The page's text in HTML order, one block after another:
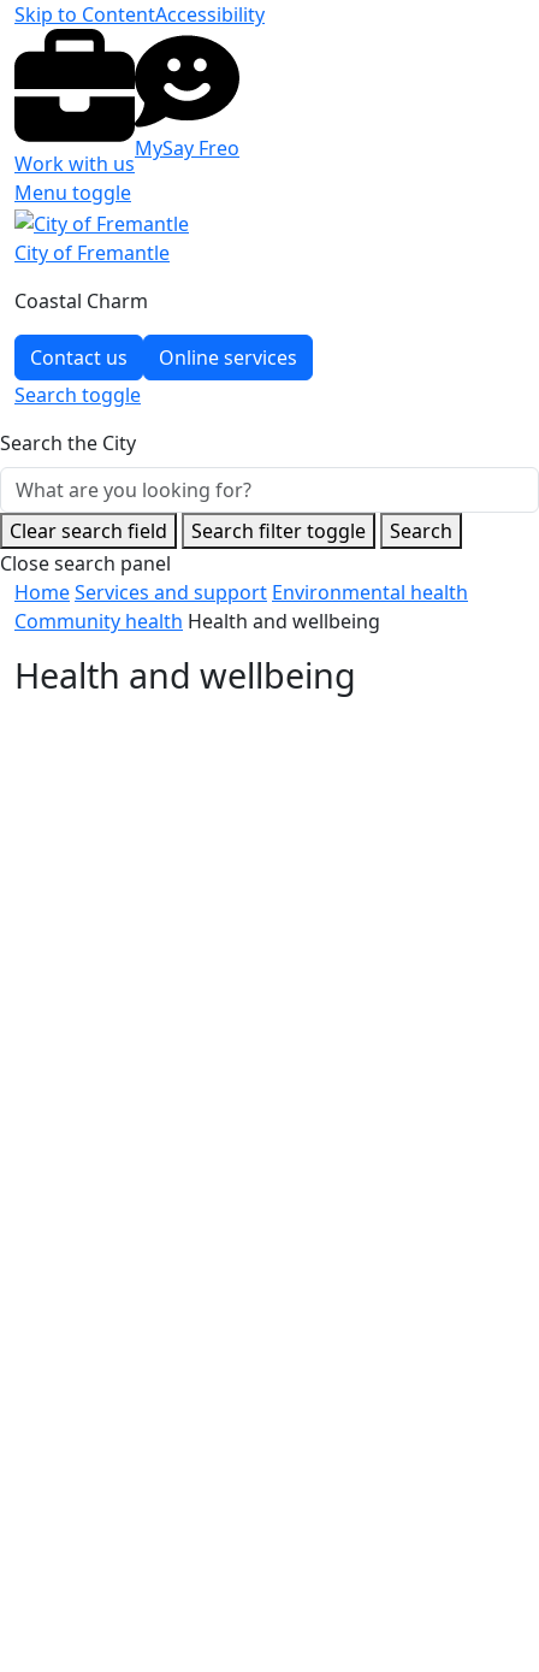
Skip to ContentAccessibility
Work with us
MySay Freo
Menu toggle
City of Fremantle
Coastal Charm
Contact us
Online services
Search toggle
Search the City
Clear search field Search filter toggle
Search
Close search panel
HomeServices and support Environmental health
Community health Health and wellbeing
Health and wellbeing